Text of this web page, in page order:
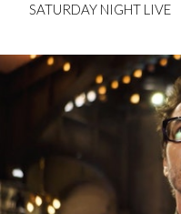
SATURDAY NIGHT LIVE